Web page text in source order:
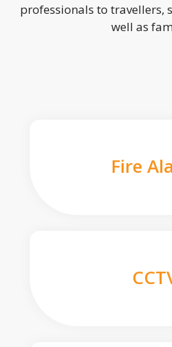
professionals to travellers,
well as
Fire